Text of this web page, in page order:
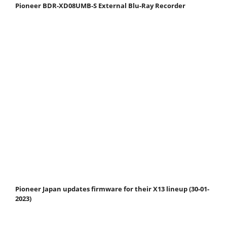
Pioneer BDR-XD08UMB-S External Blu-Ray Recorder
Pioneer Japan updates firmware for their X13 lineup (30-01-
2023)